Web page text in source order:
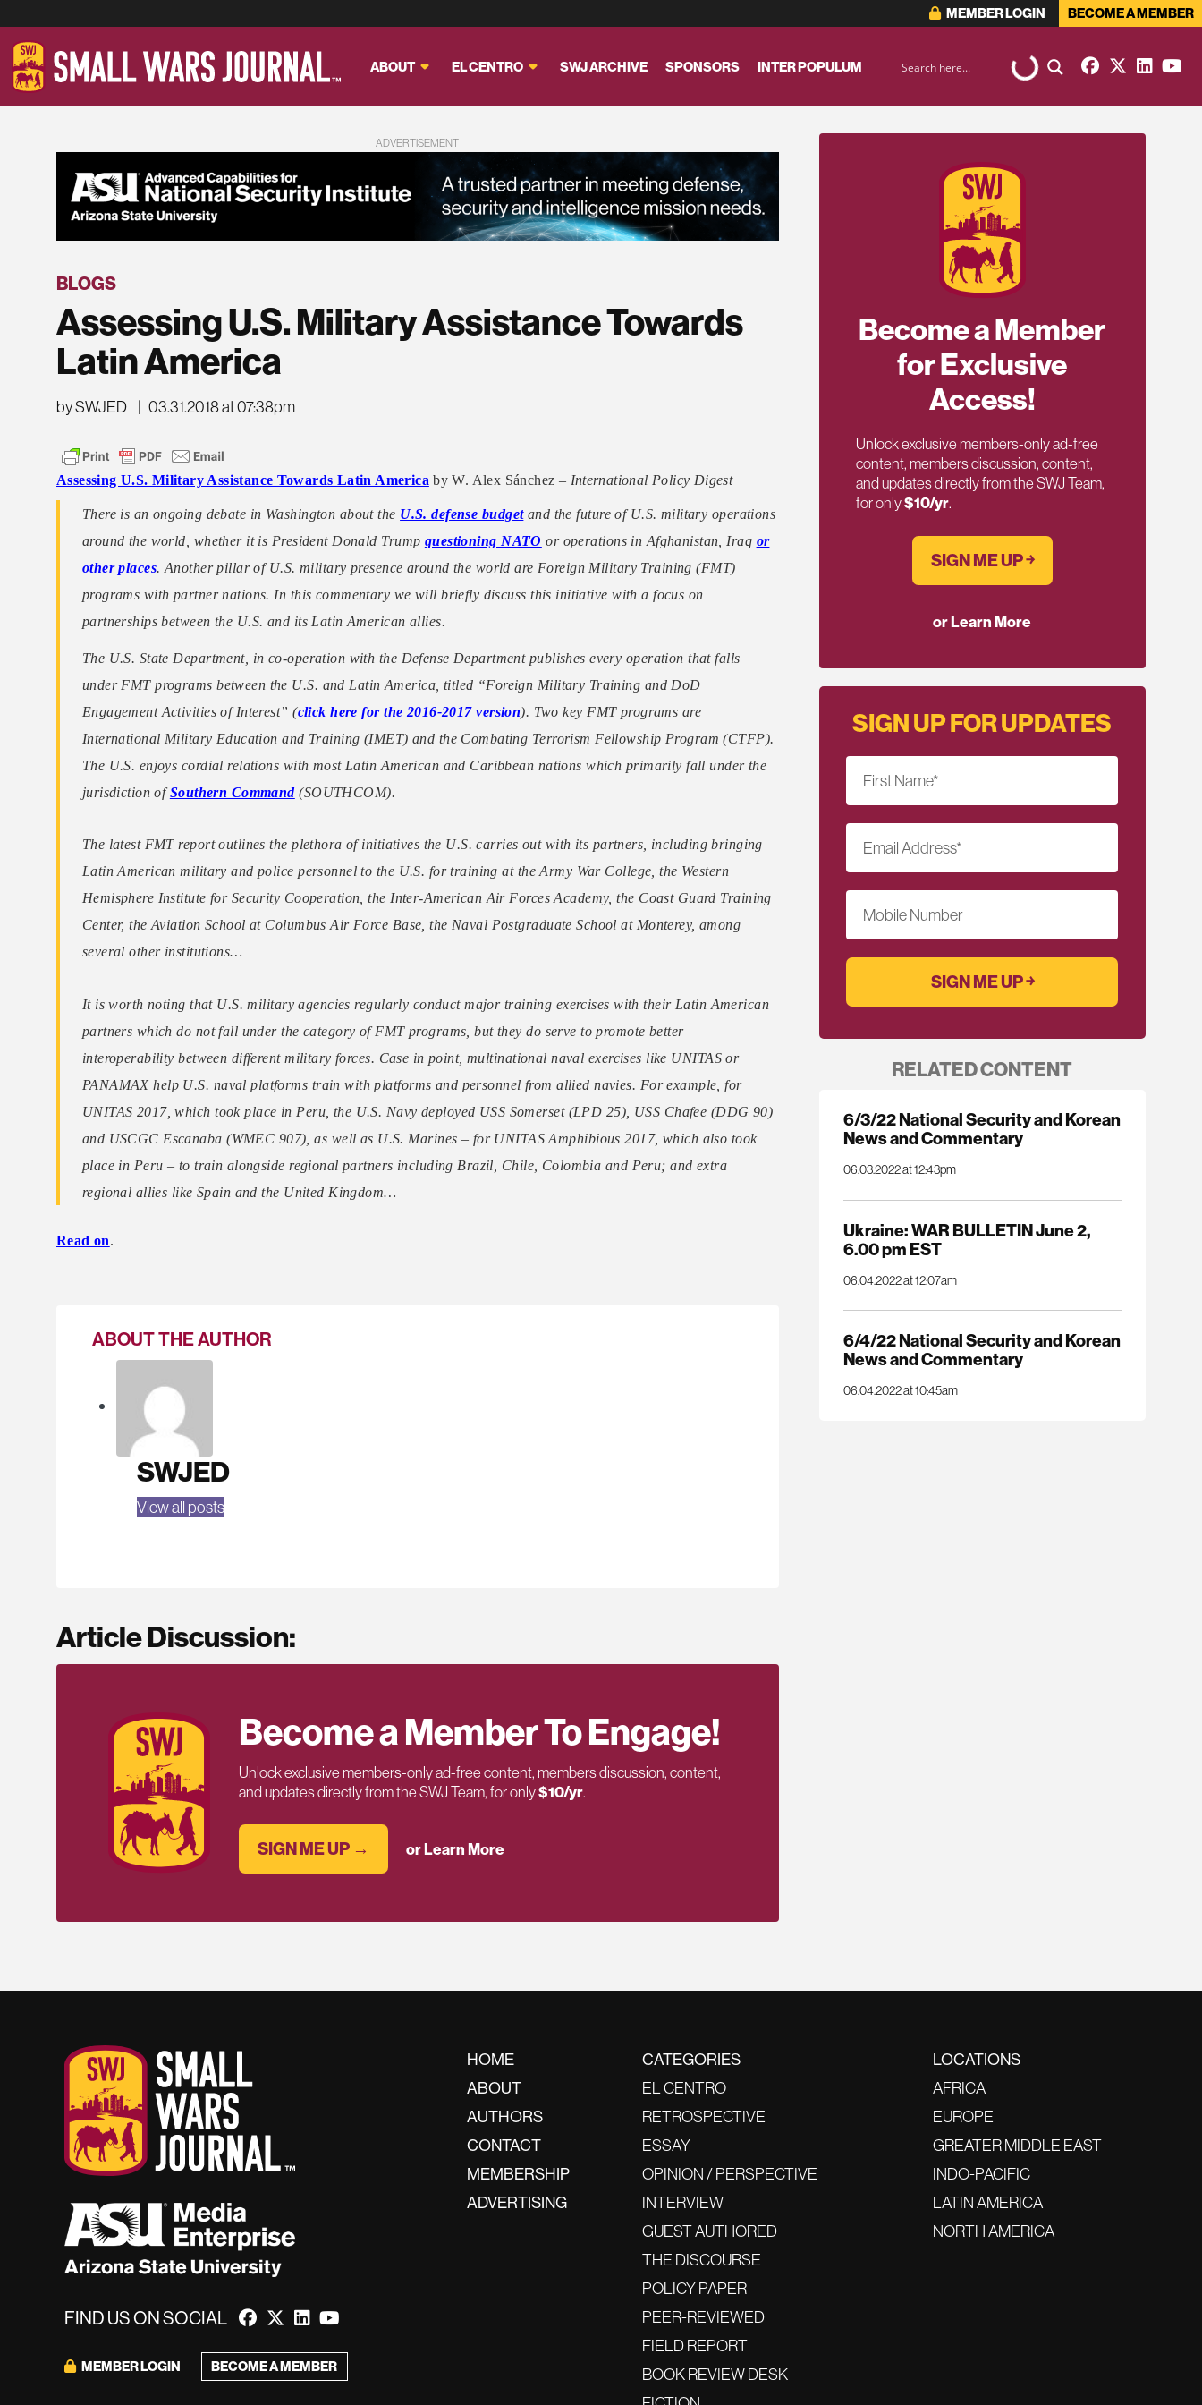
MEMBER LOGIN BECOME A MEMBER
ABOUT EL CENTRO SWJ ARCHIVE SPONSORS INTER POPULUM
ADVERTISEMENT
BLOGS
Assessing U.S. Military Assistance Towards
Latin America
by SWJED | 03.31.2018 at 07:38pm
Assessing U.S. Military Assistance Towards Latin America by W. Alex Sánchez – International Policy Digest
There is an ongoing debate in Washington about the U.S. defense budgetand the future of U.S. military operations
around the world, whether it is President Donald Trump questioning NATO or operations in Afghanistan, Iraq or
other places. Another pillar of U.S. military presence around the world are Foreign Military Training (FMT)
programs with partner nations. In this commentary we will briefly discuss this initiative with a focus on
partnerships between the U.S. and its Latin American allies.
The U.S. State Department, in co-operation with the Defense Department publishes every operation that falls
under FMT programs between the U.S. and Latin America, titled “Foreign Military Training and DoD
Engagement Activities of Interest” (click here for the 2016-2017 version). Two key FMT programs are
International Military Education and Training (IMET) and the Combating Terrorism Fellowship Program (CTFP).
The U.S. enjoys cordial relations with most Latin American and Caribbean nations which primarily fall under the
jurisdiction ofSouthern Command(SOUTHCOM).
The latest FMT report outlines the plethora of initiatives the U.S. carries out with its partners, including bringing
Latin American military and police personnel to the U.S. for training at the Army War College, the Western
Hemisphere Institute for Security Cooperation, the Inter-American Air Forces Academy, the Coast Guard Training
Center, the Aviation School at Columbus Air Force Base, the Naval Postgraduate School at Monterey, among
several other institutions…
It is worth noting that U.S. military agencies regularly conduct major training exercises with their Latin American
partners which do not fall under the category of FMT programs, but they do serve to promote better
interoperability between different military forces. Case in point, multinational naval exercises like UNITAS or
PANAMAX help U.S. naval platforms train with platforms and personnel from allied navies. For example, for
UNITAS 2017, which took place in Peru, the U.S. Navy deployed USS Somerset (LPD 25), USS Chafee (DDG 90)
and USCGC Escanaba (WMEC 907), as well as U.S. Marines – for UNITAS Amphibious 2017, which also took
place in Peru – to train alongside regional partners including Brazil, Chile, Colombia and Peru; and extra
regional allies like Spain and the United Kingdom…
Read on.
ABOUT THE AUTHOR
SWJED
View all posts
Article Discussion:
Become a Member To Engage!
Unlock exclusive members-only ad-free content, members discussion, content,
and updates directly from the SWJ Team, for only$10/yr.
SIGN ME UP → or Learn More
Become a Member
for Exclusive
Access!
Unlock exclusive members-only ad-free
content, members discussion, content,
and updates directly from the SWJ Team,
for only$10/yr.
SIGN ME UP ￫
or Learn More
SIGN UP FOR UPDATES
First Name*
Email Address*
Mobile Number
RELATED CONTENT
6/3/22 National Security and Korean
News and Commentary
06.03.2022 at 12:43pm
Ukraine: WAR BULLETIN June 2,
6.00 pm EST
06.04.2022 at 12:07am
6/4/22 National Security and Korean
News and Commentary
06.04.2022 at 10:45am
FIND US ON SOCIAL
MEMBER LOGIN BECOME A MEMBER
HOME
ABOUT
AUTHORS
CONTACT
MEMBERSHIP
ADVERTISING
CATEGORIES
EL CENTRO
RETROSPECTIVE
ESSAY
OPINION / PERSPECTIVE
INTERVIEW
GUEST AUTHORED
THE DISCOURSE
POLICY PAPER
PEER-REVIEWED
FIELD REPORT
BOOK REVIEW DESK
LOCATIONS
AFRICA
EUROPE
GREATER MIDDLE EAST
INDO-PACIFIC
LATIN AMERICA
NORTH AMERICA